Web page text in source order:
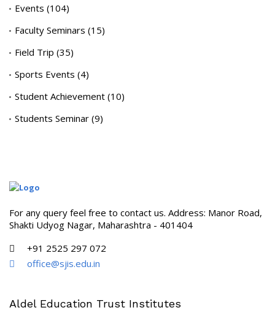
Events (104)
Faculty Seminars (15)
Field Trip (35)
Sports Events (4)
Student Achievement (10)
Students Seminar (9)
For any query feel free to contact us. Address: Manor Road,
Shakti Udyog Nagar, Maharashtra - 401404
+91 2525 297 072
office@sjis.edu.in
Aldel Education Trust Institutes